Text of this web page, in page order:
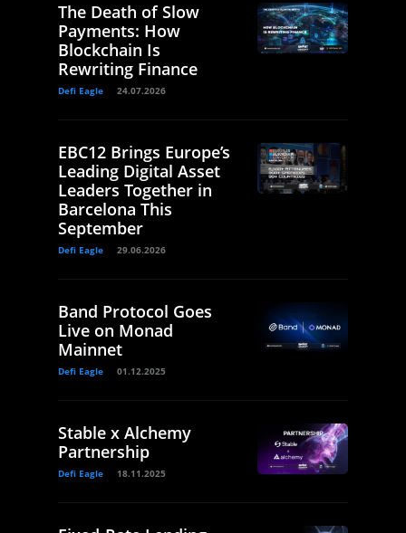
The Death of Slow
Payments: How
Blockchain Is
Rewriting Finance
Defi Eagle 24.07.2026
EBC12 Brings Europe’s
Leading Digital Asset
Leaders Together in
Barcelona This
September
Defi Eagle 29.06.2026
Band Protocol Goes
Live on Monad
Mainnet
Defi Eagle 01.12.2025
Stable x Alchemy
Partnership
Defi Eagle 18.11.2025